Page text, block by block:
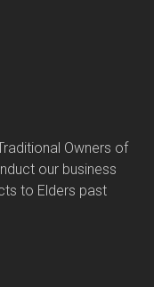
Owners of
our business
to Elders past